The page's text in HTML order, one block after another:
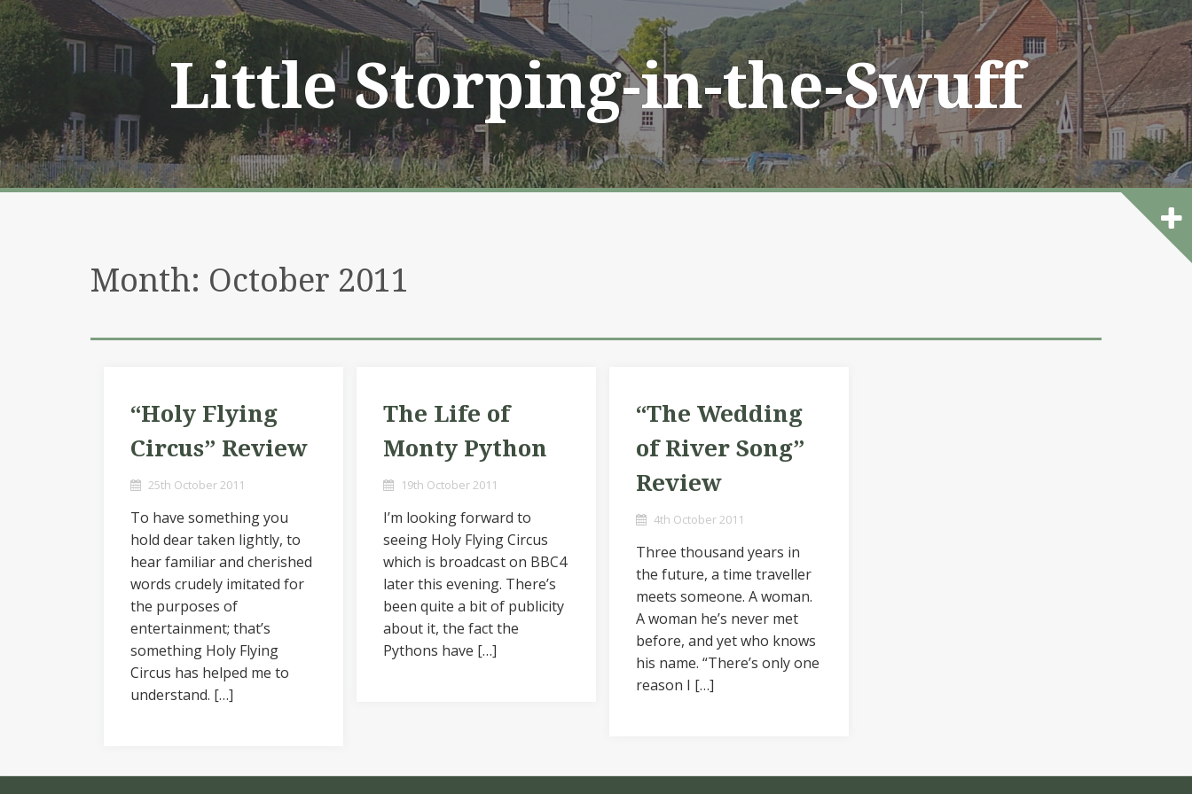
Skip
to
content
Little Storping-in-the-Swuff
Month: October 2011
“Holy Flying
Circus” Review
25th October 2011
To have something you
hold dear taken lightly, to
hear familiar and cherished
words crudely imitated for
the purposes of
entertainment; that’s
something Holy Flying
Circus has helped me to
understand. […]
The Life of
Monty Python
19th October 2011
I’m looking forward to
seeing Holy Flying Circus
which is broadcast on BBC4
later this evening. There’s
been quite a bit of publicity
about it, the fact the
Pythons have […]
“The Wedding
of River Song”
Review
4th October 2011
Three thousand years in
the future, a time traveller
meets someone. A woman.
A woman he’s never met
before, and yet who knows
his name. “There’s only one
reason I […]